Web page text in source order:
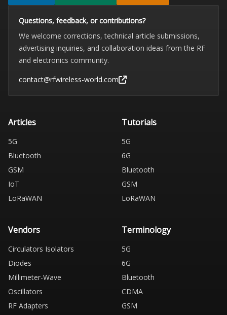
Questions, feedback, or contributions?
We welcome corrections, technical article submissions,
advertising inquiries, and collaboration ideas from the RF
and electronics community.
contact@rfwireless-world.com
Articles
5G
Bluetooth
GSM
IoT
LoRaWAN
Tutorials
5G
6G
Bluetooth
GSM
LoRaWAN
Vendors
Circulators Isolators
Diodes
Millimeter-Wave
Oscillators
RF Adapters
Terminology
5G
6G
Bluetooth
CDMA
GSM